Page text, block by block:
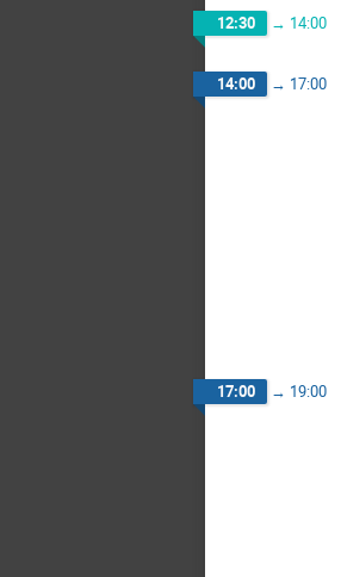
12:30 → 14:00
14:00 → 17:00
17:00 → 19:00